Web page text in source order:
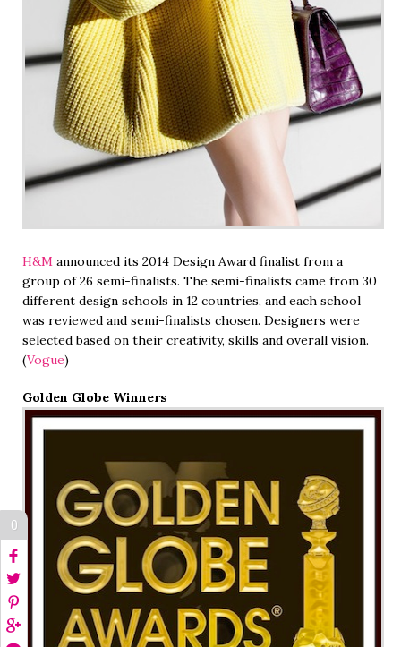
H&M announced its 2014 Design Award finalist from a
group of 26 semi-finalists. The semi-finalists came from 30
different design schools in 12 countries, and each school
was reviewed and semi-finalists chosen. Designers were
selected based on their creativity, skills and overall vision.
(Vogue)
Golden Globe Winners
0